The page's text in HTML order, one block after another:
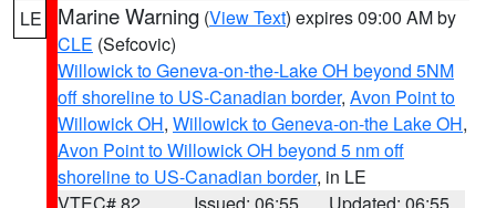
LE Marine Warning (View Text) expires 09:00 AM by
CLE (Sefcovic)
Willowick to Geneva-on-the-Lake OH beyond 5NM
off shoreline to US-Canadian border, Avon Point to
Willowick OH, Willowick to Geneva-on-the Lake OH,
Avon Point to Willowick OH beyond 5 nm off
shoreline to US-Canadian border, in LE